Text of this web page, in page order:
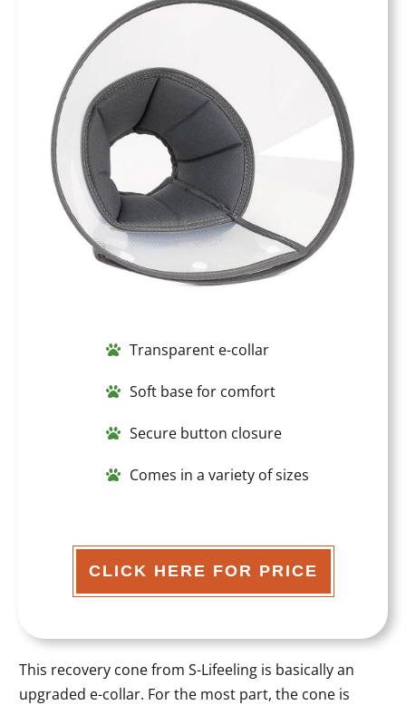
Transparent e-collar
Soft base for comfort
Secure button closure
Comes in a variety of sizes
CLICK HERE FOR PRICE
This recovery cone from S-Lifeeling is basically an
upgraded e-collar. For the most part, the cone is